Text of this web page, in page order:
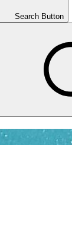
Search Button